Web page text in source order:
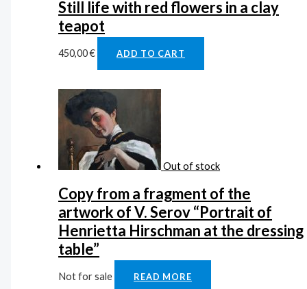
Still life with red flowers in a clay
teapot
450,00€ ADD TO CART
Out of stock
Copy from a fragment of the
artwork of V. Serov “Portrait of
Henrietta Hirschman at the dressing
table”
Not for sale READ MORE